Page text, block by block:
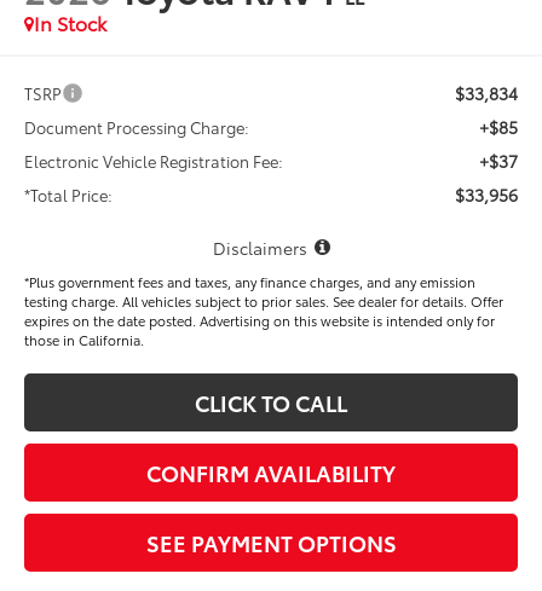
In Stock
TSRP $33,834
Document Processing Charge: +$85
Electronic Vehicle Registration Fee: +$37
*Total Price: $33,956
Disclaimers
*Plus government fees and taxes, any finance charges, and any emission
testing charge. All vehicles subject to prior sales. See dealer for details. Offer
expires on the date posted. Advertising on this website is intended only for
those in California.
CLICK TO CALL
CONFIRM AVAILABILITY
SEE PAYMENT OPTIONS